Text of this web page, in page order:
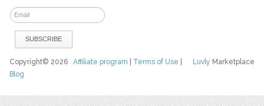
Luvly Marketplace
Copyright© 2026Affiliate program Terms of Use
Blog